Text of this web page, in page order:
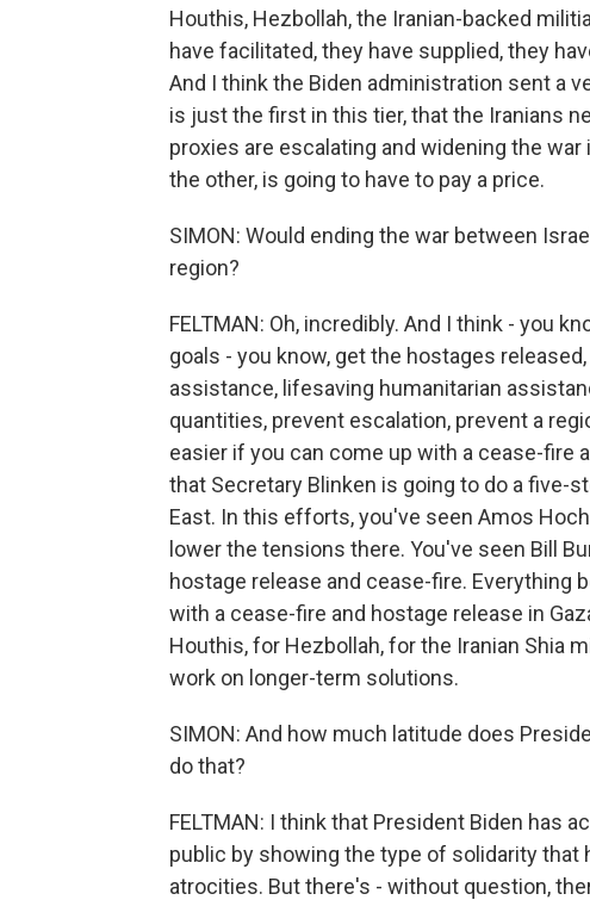
Houthis, Hezbollah, the Iranian-backed
have facilitated, they have supplied, they
And I think the Biden administration sent a
is just the first in this tier, that the Iranians
proxies are escalating and widening the war
the other, is going to have to pay a price.
SIMON: Would ending the war between
region?
FELTMAN: Oh, incredibly. And I think - you
goals - you know, get the hostages
assistance, lifesaving humanitarian
quantities, prevent escalation, prevent a
easier if you can come up with a cease-fire
that Secretary Blinken is going to do a five-
East. In this efforts, you've seen Amos
lower the tensions there. You've seen Bill
hostage release and cease-fire. Everything
with a cease-fire and hostage release in
Houthis, for Hezbollah, for the Iranian Shia
work on longer-term solutions.
SIMON: And how much latitude does
do that?
FELTMAN: I think that President Biden has
public by showing the type of solidarity
atrocities. But there's - without question,